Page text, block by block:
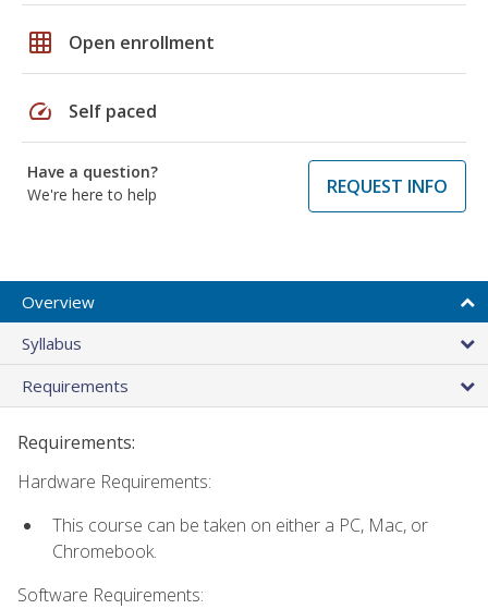
grid_on Open enrollment
speed Self paced
Have a question?
We're here to help
REQUEST INFO
Overview
Syllabus
Requirements
Requirements:
Hardware Requirements:
This course can be taken on either a PC, Mac, or
Chromebook.
Software Requirements: